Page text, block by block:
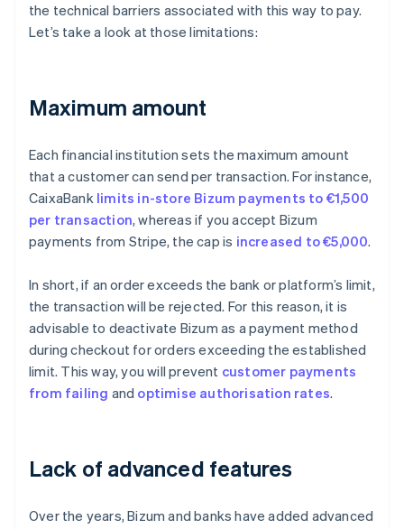
the technical barriers associated with this way to pay.
Let’s take a look at those limitations:
Maximum amount
Each financial institution sets the maximum amount
that a customer can send per transaction. For instance,
CaixaBank limits in-store Bizum payments to €1,500
per transaction, whereas if you accept Bizum
payments from Stripe, the cap is increased to €5,000.
In short, if an order exceeds the bank or platform’s limit,
the transaction will be rejected. For this reason, it is
advisable to deactivate Bizum as a payment method
during checkout for orders exceeding the established
limit. This way, you will prevent customer payments
from failing and optimise authorisation rates.
Lack of advanced features
Over the years, Bizum and banks have added advanced